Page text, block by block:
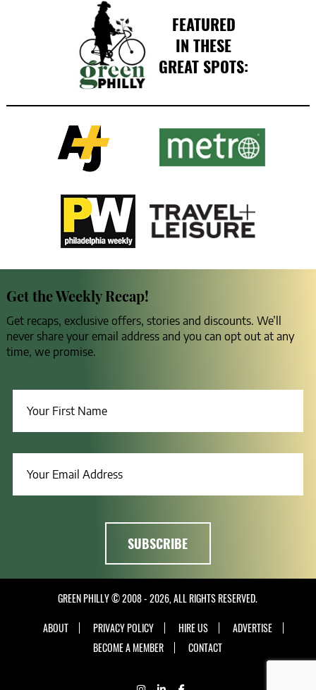
FEATURED
IN THESE
GREAT SPOTS:
Get the Weekly Recap!
Get recaps, exclusive offers, stories and discounts. We’ll
never share your email address and you can opt out at any
time, we promise.
GREEN PHILLY © 2008 - 2026, ALL RIGHTS RESERVED.
ABOUT
PRIVACY POLICY HIRE US
ADVERTISE
BECOME A MEMBER
CONTACT
INSTAGRAM
LINKEDIN
FACEBOOK